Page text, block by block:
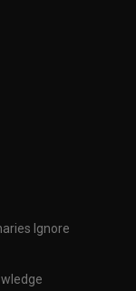
Ignore